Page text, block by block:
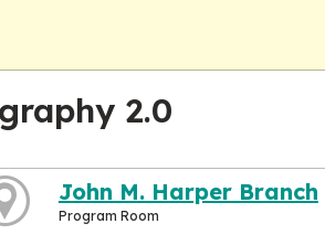
2.0
John M. Harper Branch
Program Room